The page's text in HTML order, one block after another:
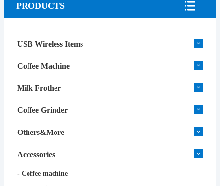
PRODUCTS
USB Wireless Items
Coffee Machine
Milk Frother
Coffee Grinder
Others&More
Accessories
- Coffee machine